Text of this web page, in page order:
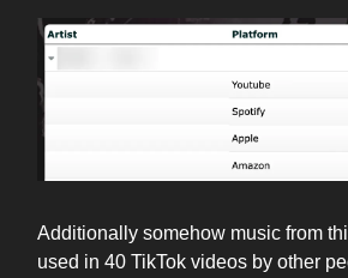
Additionally somehow music from
used in 40 TikTok videos by other